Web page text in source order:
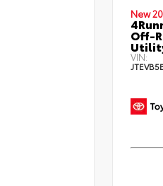
New
Off-
VIN: